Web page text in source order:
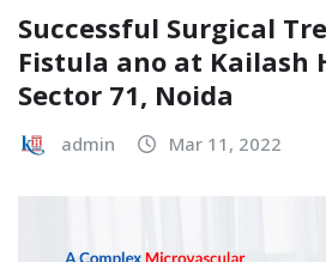
Successful Surgical
Fistula ano at Kailash
Sector 71, Noida
admin Mar 11, 2022